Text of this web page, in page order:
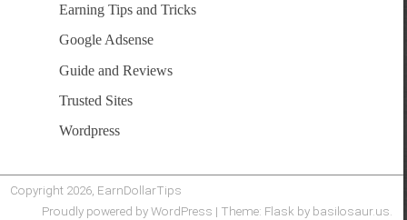
Earning Tips and Tricks
Google Adsense
Guide and Reviews
Trusted Sites
Wordpress
Copyright 2026, EarnDollarTips
Proudly powered by WordPress | Theme: Flask by basilosaur.us